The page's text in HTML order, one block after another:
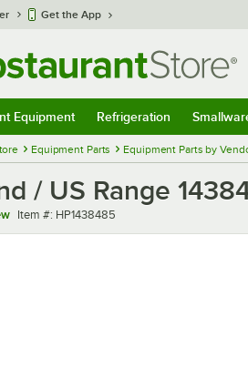
Get the App
Equipment Refrigeration
Equipment Parts Equipment Parts by
/ US Range
Item number
Item #: HP1438485